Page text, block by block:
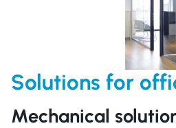
Solutions for
Mechanical